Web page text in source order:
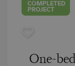
COMPLETED
PROJECT
One-